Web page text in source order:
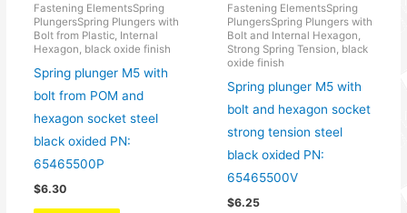
Fastening ElementsSpring
PlungersSpring Plungers with
Bolt from Plastic, Internal
Hexagon, black oxide finish
Spring plunger M5 with
bolt from POM and
hexagon socket steel
black oxided PN:
65465500P
$6.30
Fastening ElementsSpring
PlungersSpring Plungers with
Bolt and Internal Hexagon,
Strong Spring Tension, black
oxide finish
Spring plunger M5 with
bolt and hexagon socket
strong tension steel
black oxided PN:
65465500V
$6.25